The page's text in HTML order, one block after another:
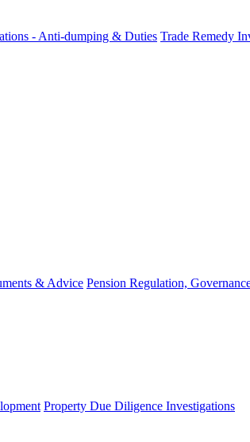
- Anti-dumping & Duties Trade Remedy
& Advice Pension Regulation,
Property Due Diligence Investigations